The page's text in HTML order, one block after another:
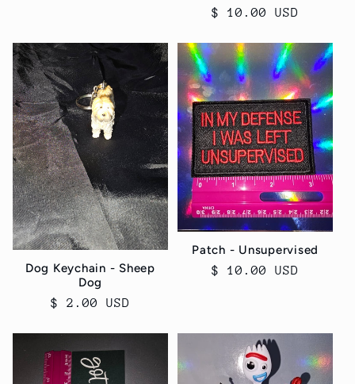
Regular
$ 10.00 USD
Dog Keychain - Sheep
Dog
Regular
$ 2.00 USD
Patch - Unsupervised
Regular
$ 10.00 USD